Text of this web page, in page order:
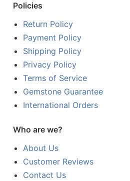
Policies
Return Policy
Payment Policy
Shipping Policy
Privacy Policy
Terms of Service
Gemstone Guarantee
International Orders
Who are we?
About Us
Customer Reviews
Contact Us